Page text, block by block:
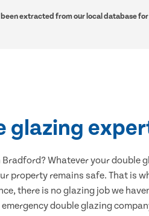
been extracted from our local database
glazing
Whatever your double
property remains safe. That is
there is no glazing job we
double glazing